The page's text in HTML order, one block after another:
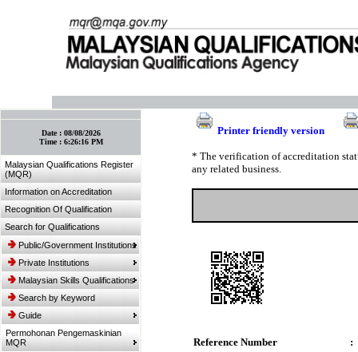
Date : 08/08/2026
Time : 6:26:16 PM
Malaysian Qualifications Register
(MQR)
Information on Accreditation
Recognition Of Qualification
Search for Qualifications
Public/Government Institutions
Private Institutions
Malaysian Skills Qualifications
Search by Keyword
Guide
Permohonan Pengemaskinian
MQR
Printer friendly version
* The verification of accreditation
any related business.
Reference Number
: